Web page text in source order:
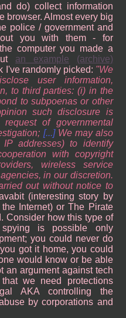
do) collect information
browser. Almost every big
police / government and
you with them - for
computer you made a
an example
(archive)
I've randomly picked:
We
user information,
to third parties: (i) in the
to subpoenas or other
such disclosure is
of governmental
[...]We may also
addresses) to identify
with copyright
wireless service
in our discretion.
out without notice to
(interesting story by
Internet) or The Pirate
Consider how this type of
is possible only
you could never do
got it home, you could
would know or be able
an argument against tech
we need protections
AKA controlling the
by corporations and